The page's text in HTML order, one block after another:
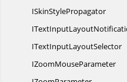
ISkinStylePropagator
ITextInput
ITextInputLayoutSelector
IZoomMouseParameter